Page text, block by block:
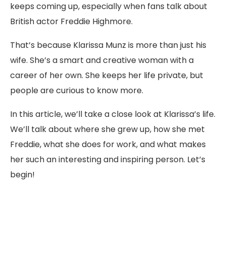
keeps coming up, especially when fans talk about
British actor Freddie Highmore.
That’s because Klarissa Munz is more than just his
wife. She’s a smart and creative woman with a
career of her own. She keeps her life private, but
people are curious to know more.
In this article, we’ll take a close look at Klarissa’s life.
We’ll talk about where she grew up, how she met
Freddie, what she does for work, and what makes
her such an interesting and inspiring person. Let’s
begin!